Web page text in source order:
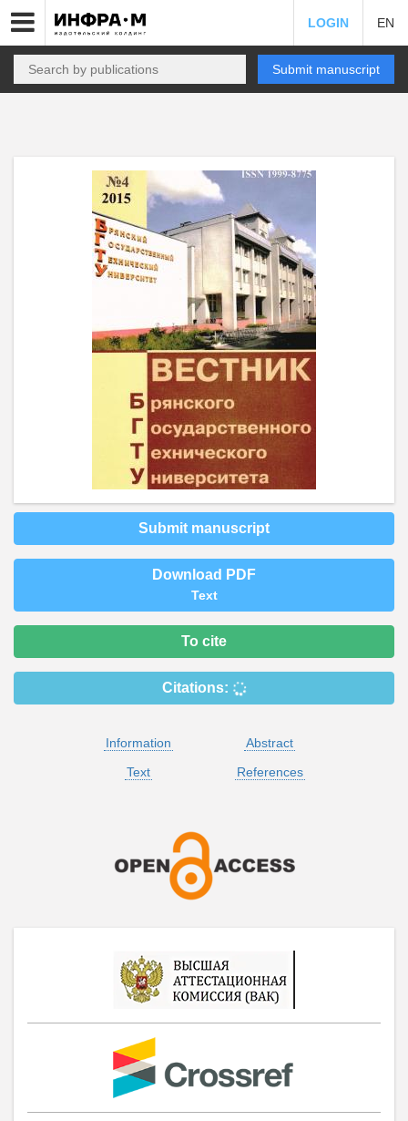
LOGIN EN
Submit manuscript
Submit manuscript
Download PDF
Text
To cite
Citations:
Information
Abstract
Text
References